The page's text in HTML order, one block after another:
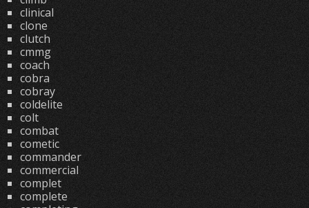
clinical
clone
clutch
cmmg
coach
cobra
cobray
coldelite
colt
combat
cometic
commander
commercial
complet
complete